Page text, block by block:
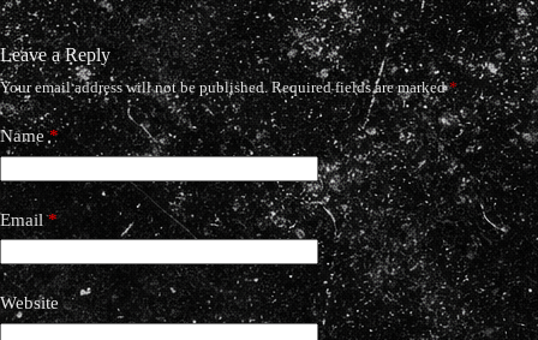
Leave a Reply
Your email address will not be published. Required fields are marked*
Name*
Email*
Website